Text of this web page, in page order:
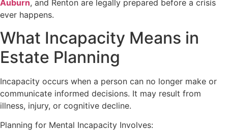
Auburn, and Renton are legally prepared before a crisis
ever happens.
What Incapacity Means in
Estate Planning
Incapacity occurs when a person can no longer make or
communicate informed decisions. It may result from
illness, injury, or cognitive decline.
Planning for Mental Incapacity Involves: